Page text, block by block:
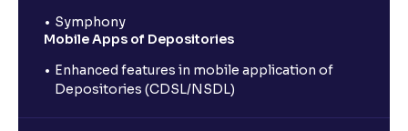
Symphony
Mobile Apps of Depositories
Enhanced features in mobile application of
Depositories (CDSL/NSDL)